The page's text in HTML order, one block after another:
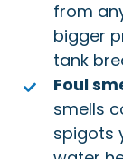
from
bigger
tank
Foul
smells
spigots